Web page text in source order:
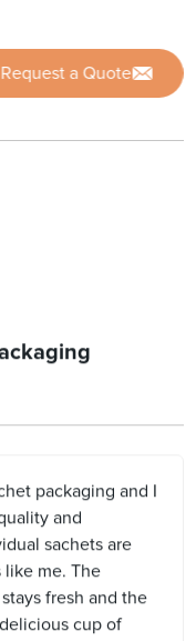
Request a Quote
packaging and I
and
sachets are
like me. The
fresh and the
cup of